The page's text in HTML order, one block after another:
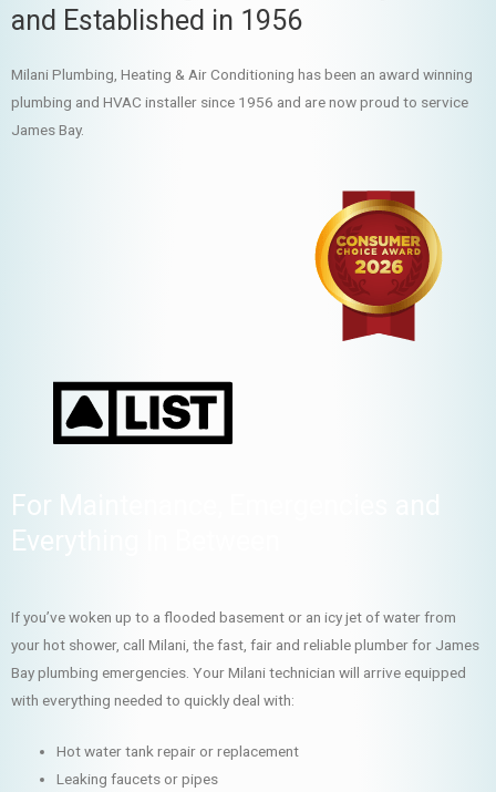
and Established in 1956
Milani Plumbing, Heating & Air Conditioning has been an award winning
plumbing and HVAC installer since 1956 and are now proud to service
James Bay.
For Maintenance, Emergencies and
Everything In Between
If you’ve woken up to a flooded basement or an icy jet of water from
your hot shower, call Milani, the fast, fair and reliable plumber for James
Bay plumbing emergencies. Your Milani technician will arrive equipped
with everything needed to quickly deal with:
Hot water tank repair or replacement
Leaking faucets or pipes